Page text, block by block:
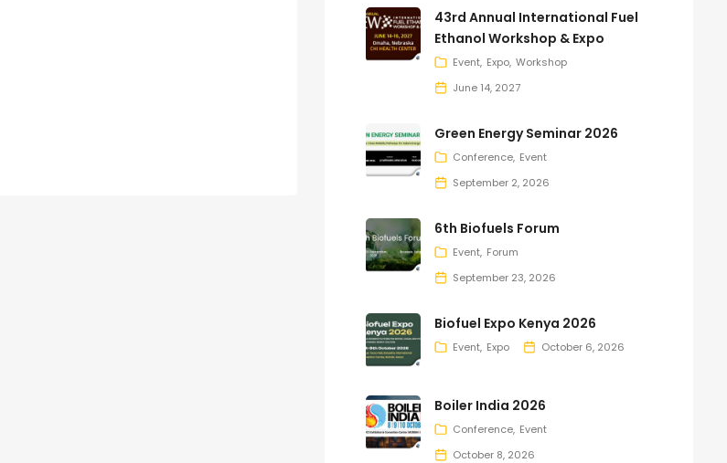
43rd Annual International Fuel
Ethanol Workshop & Expo
Event Expo Workshop
June 14, 2027
Green Energy Seminar 2026
Conference Event
September 2, 2026
6th Biofuels Forum
Event Forum
September 23, 2026
Biofuel Expo Kenya 2026
Event Expo October 6, 2026
Boiler India 2026
Conference Event
October 8, 2026